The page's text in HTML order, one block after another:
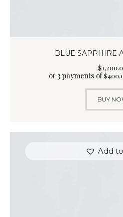
BLUE SAPPHIRE
$1,200.
or 3 payments of$
BUY
Add